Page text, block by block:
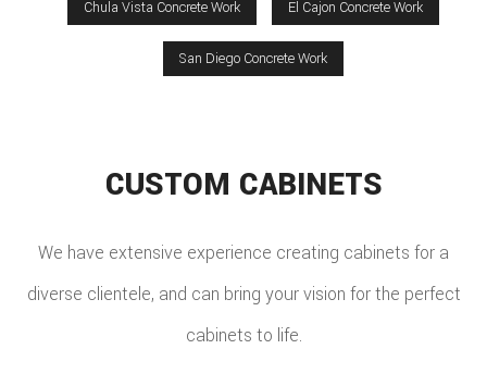
Chula Vista Concrete Work El Cajon Concrete Work
San Diego Concrete Work
CUSTOM CABINETS
We have extensive experience creating cabinets for a
diverse clientele, and can bring your vision for the perfect
cabinets to life.